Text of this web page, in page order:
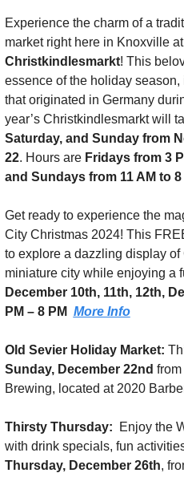
Experience the charm of a
market right here in Knoxville at
Christkindlesmarkt! This
essence of the holiday
that originated in Germany
year’s Christkindlesmarkt will
Saturday, and Sunday from
22. Hours are Fridays from 3
and Sundays from 11 AM to 8
Get ready to experience the
City Christmas 2024! This
to explore a dazzling display
December 10th, 11th, 12th,
PM – 8 PM More Info
Old Sevier Holiday Market:
Sunday, December 22nd
Brewing, located at 2020
Thirsty Thursday:
Enjoy the
Thursday, December 26th,